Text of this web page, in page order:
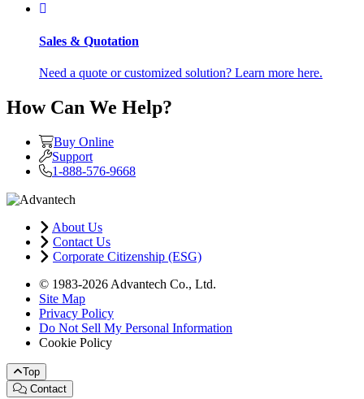
Sales & Quotation
Need a quote or customized solution? Learn more here.
How Can We Help?
Buy Online
Support
1-888-576-9668
About Us
Contact Us
Corporate Citizenship (ESG)
© 1983-2026 Advantech Co., Ltd.
Site Map
Privacy Policy
Do Not Sell My Personal Information
Cookie Policy
Top
Contact